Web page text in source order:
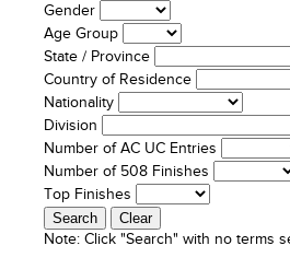
Gender
Age Group
State / Province
Country of Residence
Nationality
Division
Number of AC UC Entries
Number of 508 Finishes
Top Finishes
Note: Click "Search" with no terms